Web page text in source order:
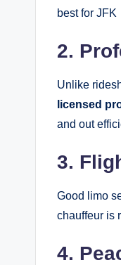
best for JFK
2.
Unlike
licensed
and out
3.
Good limo
chauffeur is
4.